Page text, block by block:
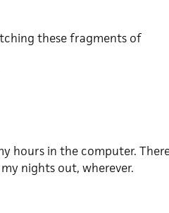
these fragments of
hours in the computer.
nights out, wherever.